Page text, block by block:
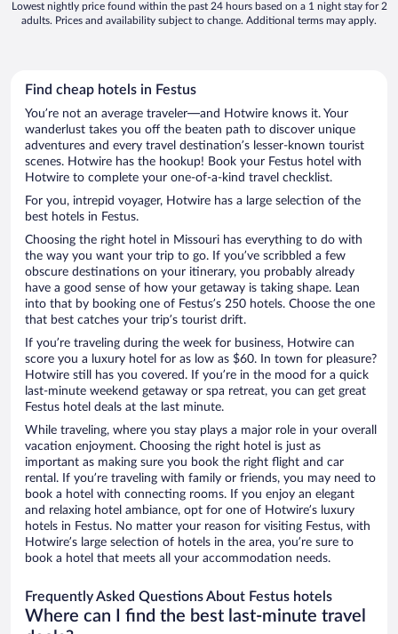
Lowest nightly price found within the past 24 hours based on a 1 night stay for 2
adults. Prices and availability subject to change. Additional terms may apply.
Find cheap hotels in Festus
You’re not an average traveler—and Hotwire knows it. Your
wanderlust takes you off the beaten path to discover unique
adventures and every travel destination’s lesser-known tourist
scenes. Hotwire has the hookup! Book your Festus hotel with
Hotwire to complete your one-of-a-kind travel checklist.
For you, intrepid voyager, Hotwire has a large selection of the
best hotels in Festus.
Choosing the right hotel in Missouri has everything to do with
the way you want your trip to go. If you’ve scribbled a few
obscure destinations on your itinerary, you probably already
have a good sense of how your getaway is taking shape. Lean
into that by booking one of Festus’s 250 hotels. Choose the one
that best catches your trip’s tourist drift.
If you’re traveling during the week for business, Hotwire can
score you a luxury hotel for as low as $60. In town for pleasure?
Hotwire still has you covered. If you’re in the mood for a quick
last-minute weekend getaway or spa retreat, you can get great
Festus hotel deals at the last minute.
While traveling, where you stay plays a major role in your overall
vacation enjoyment. Choosing the right hotel is just as
important as making sure you book the right flight and car
rental. If you’re traveling with family or friends, you may need to
book a hotel with connecting rooms. If you enjoy an elegant
and relaxing hotel ambiance, opt for one of Hotwire’s luxury
hotels in Festus. No matter your reason for visiting Festus, with
Hotwire’s large selection of hotels in the area, you’re sure to
book a hotel that meets all your accommodation needs.
Frequently Asked Questions About Festus hotels
Where can I find the best last-minute travel